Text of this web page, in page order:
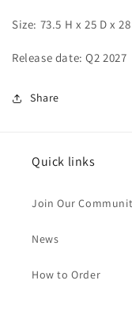
Size: 73.5 H x 25 D x
Release date: Q2 2027
Share
Quick links
Join Our
News
How to Order